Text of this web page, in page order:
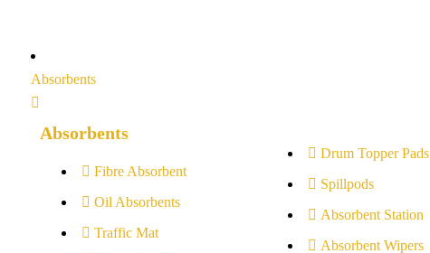
Absorbents
Absorbents
Fibre Absorbent
Oil Absorbents
Traffic Mat
Drum Topper Pads
Spillpods
Absorbent Station
Absorbent Wipers